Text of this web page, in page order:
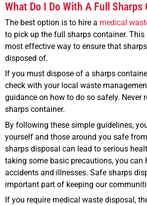
What Do I Do With A Full Sharps
The best option is to hire a medical
to pick up the full sharps container.
most effective way to ensure that
disposed of.
If you must dispose of a sharps
check with your local waste
guidance on how to do so safely. Never
sharps container.
By following these simple guidelines,
yourself and those around you safe
sharps disposal can lead to serious
taking some basic precautions, you can
accidents and illnesses. Safe sharps
important part of keeping our
If you require medical waste disposal,